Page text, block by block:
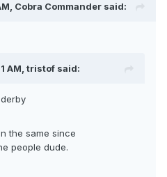
Cobra Commander said:
AM, tristof said:
the same since
people dude.